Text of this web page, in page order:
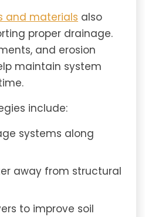
and materials also
proper drainage.
and erosion
maintain system
include:
systems along
away from structural
to improve soil